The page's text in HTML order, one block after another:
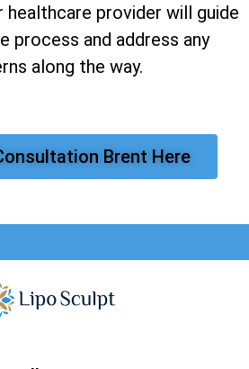
healthcare provider will guide
process and address any
along the way.
Brent Here